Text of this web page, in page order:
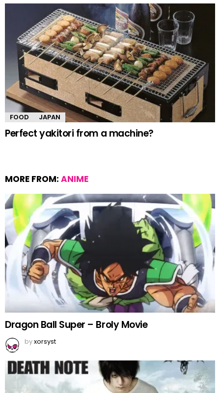
FOOD JAPAN
Perfect yakitori from a machine?
MORE FROM: ANIME
Dragon Ball Super – Broly Movie
byxorsyst